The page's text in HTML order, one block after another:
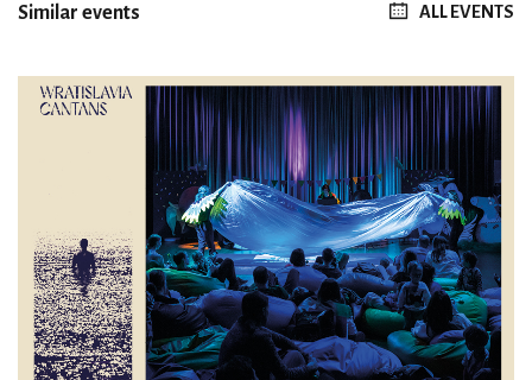
Similar events ALL EVENTS